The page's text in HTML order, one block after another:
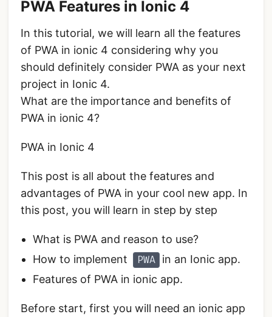
PWA Features in Ionic 4
In this tutorial, we will learn all the features
of PWA in ionic 4 considering why you
should definitely consider PWA as your next
project in Ionic 4.
What are the importance and benefits of
PWA in ionic 4?
PWA in Ionic 4
This post is all about the features and
advantages of PWA in your cool new app. In
this post, you will learn in step by step
What is PWA and reason to use?
How to implement
PWA in an Ionic app.
Features of PWA in ionic app.
Before start, first you will need an ionic app